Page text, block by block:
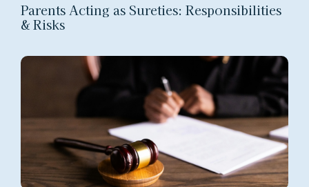
Parents Acting as Sureties: Responsibilities
& Risks